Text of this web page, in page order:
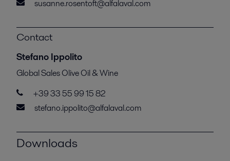
susanne.rosentoft@alfalaval.com
Contact
Stefano Ippolito
Global Sales Olive Oil & Wine
+39 33 55 99 15 82
stefano.ippolito@alfalaval.com
Downloads